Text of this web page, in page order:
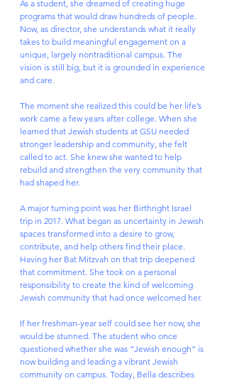
As a student, she dreamed of creating huge
programs that would draw hundreds of people.
Now, as director, she understands what it really
takes to build meaningful engagement on a
unique, largely nontraditional campus. The
vision is still big, but it is grounded in experience
and care.
The moment she realized this could be her life’s
work came a few years after college. When she
learned that Jewish students at GSU needed
stronger leadership and community, she felt
called to act. She knew she wanted to help
rebuild and strengthen the very community that
had shaped her.
A major turning point was her Birthright Israel
trip in 2017. What began as uncertainty in Jewish
spaces transformed into a desire to grow,
contribute, and help others find their place.
Having her Bat Mitzvah on that trip deepened
that commitment. She took on a personal
responsibility to create the kind of welcoming
Jewish community that had once welcomed her.
If her freshman-year self could see her now, she
would be stunned. The student who once
questioned whether she was “Jewish enough” is
now building and leading a vibrant Jewish
community on campus. Today, Bella describes